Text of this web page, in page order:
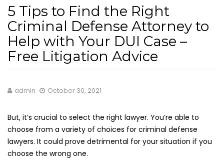
5 Tips to Find the Right
Criminal Defense Attorney to
Help with Your DUI Case –
Free Litigation Advice
admin October 30, 2021
But, it’s crucial to select the right lawyer. You’re able to
choose from a variety of choices for criminal defense
lawyers. It could prove detrimental for your situation if you
choose the wrong one.